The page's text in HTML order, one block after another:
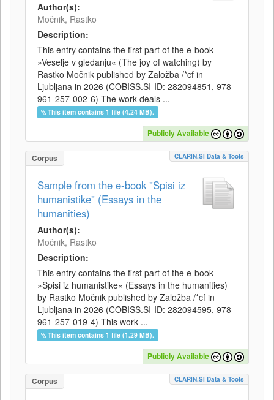
Author(s):
Močnik, Rastko
Description:
This entry contains the first part of the e-book
»Veselje v gledanju« (The joy of watching) by
Rastko Močnik published by Založba /*cf in
Ljubljana in 2026 (COBISS.SI-ID: 282094851, 978-
961-257-002-6) The work deals ...
This item contains 1 file (4.24 MB).
Publicly Available
Corpus CLARIN.SI Data & Tools
Sample from the e-book "Spisi iz
humanistike" (Essays in the
humanities)
Author(s):
Močnik, Rastko
Description:
This entry contains the first part of the e-book
»Spisi iz humanistike« (Essays in the humanities)
by Rastko Močnik published by Založba /*cf in
Ljubljana in 2026 (COBISS.SI-ID: 282094595, 978-
961-257-019-4) This work ...
This item contains 1 file (1.29 MB).
Publicly Available
Corpus CLARIN.SI Data & Tools